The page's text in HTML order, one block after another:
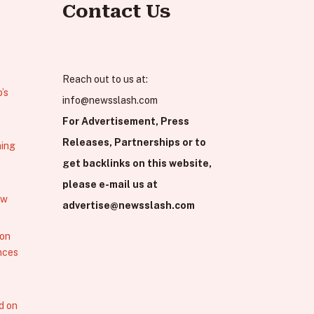
on
Contact Us
Reach out to us at:
info@newsslash.com
For Advertisement, Press
Releases, Partnerships or to
get backlinks on this website,
please e-mail us at
advertise@newsslash.com